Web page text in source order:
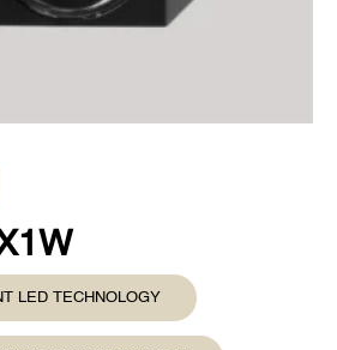
LED TECHNOLOGY